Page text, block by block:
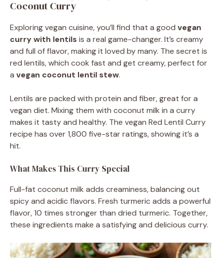
Coconut Curry
Exploring vegan cuisine, you’ll find that a good vegan
curry with lentils is a real game-changer. It’s creamy
and full of flavor, making it loved by many. The secret is
red lentils, which cook fast and get creamy, perfect for
a vegan coconut lentil stew.
Lentils are packed with protein and fiber, great for a
vegan diet. Mixing them with coconut milk in a curry
makes it tasty and healthy. The vegan Red Lentil Curry
recipe has over 1,800 five-star ratings, showing it’s a
hit.
What Makes This Curry Special
Full-fat coconut milk adds creaminess, balancing out
spicy and acidic flavors. Fresh turmeric adds a powerful
flavor, 10 times stronger than dried turmeric. Together,
these ingredients make a satisfying and delicious curry.